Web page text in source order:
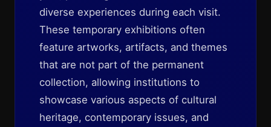
diverse experiences during each visit.
These temporary exhibitions often
feature artworks, artifacts, and themes
that are not part of the permanent
collection, allowing institutions to
showcase various aspects of cultural
heritage, contemporary issues, and